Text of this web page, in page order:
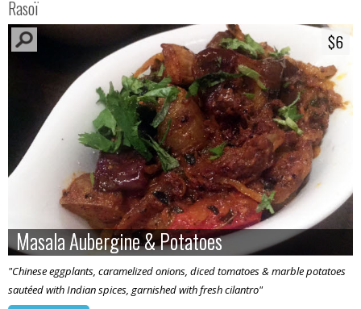
Rasoï
$6
$6
Masala Aubergine & Potatoes
Masala Aubergine & Potatoes
"Chinese eggplants, caramelized onions, diced tomatoes & marble potatoes
sautéed with Indian spices, garnished with fresh cilantro"